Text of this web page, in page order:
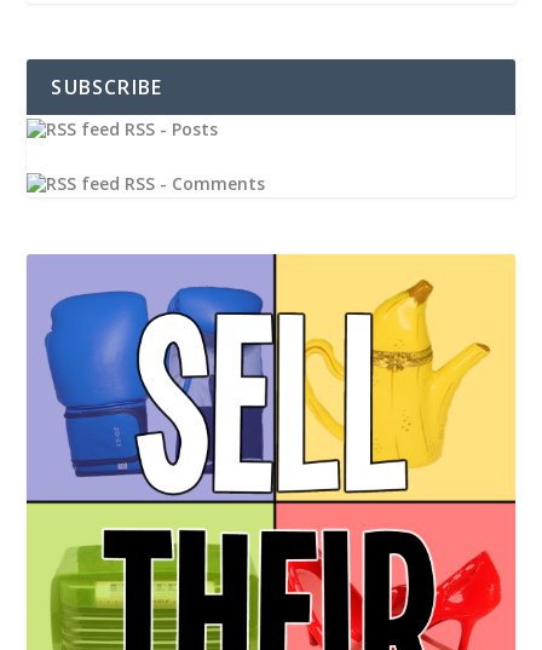
SUBSCRIBE
RSS - Posts
RSS - Comments